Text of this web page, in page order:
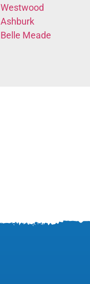
Westwood
Ashburk
Belle Meade